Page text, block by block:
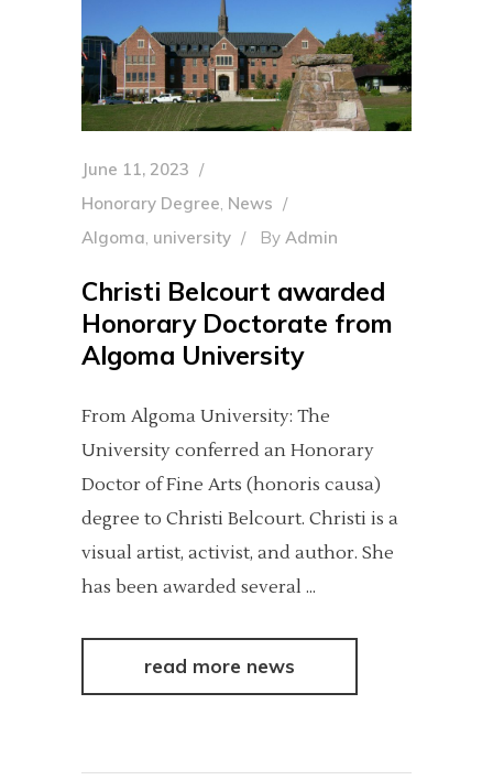
June 11, 2023
Honorary Degree, News
Algoma, university By Admin
Christi Belcourt awarded
Honorary Doctorate from
Algoma University
From Algoma University: The
University conferred an Honorary
Doctor of Fine Arts (honoris causa)
degree to Christi Belcourt. Christi is a
visual artist, activist, and author. She
has been awarded several
read more news